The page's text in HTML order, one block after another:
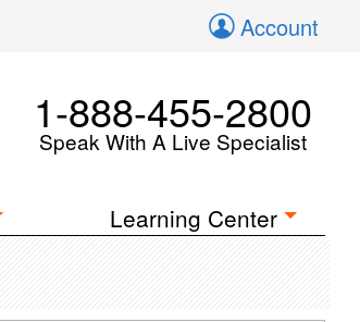
Account
1-888-455-2800
Speak With A Live Specialist
Learning Center